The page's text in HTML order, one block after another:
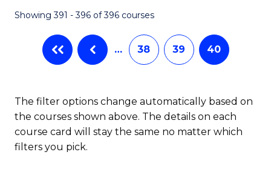
Showing 391 - 396 of 396 courses
… 38 39 40
The filter options change automatically based on
the courses shown above. The details on each
course card will stay the same no matter which
filters you pick.